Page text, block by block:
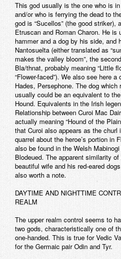
This god usually is the one who is
and/or who is ferrying the dead to
god is “Sucellos” (the good striker),
Etruscan and Roman Charon. He
hammer and a dog by his side, and
Nantosuelta (either translated as
makes the valley bloom”, the
Bla/thnat, probably meaning “Little
“Flower-faced”). We also see here
Hades, Persephone. The dog
usually could be an equivalent to
Hound. Equivalents in the Irish
Relationship between Curoi Mac
actually meaning “Hound of the
that Curoi also appears as the churl
quarrel about the heroe’s portion in
also be found in the Welsh
Blodeued. The apparent similarity
beautiful wife and his red-eared
also worth a note.
DAYTIME AND NIGHTTIME
REALM
The upper realm control seems to
two gods, characteristically one of
one-handed. This is true for Vedic
for the Germaic pair Odin and Tyr.